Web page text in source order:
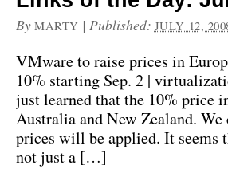
By MARTY | Published: JULY 12,
VMware to raise prices in
10% starting Sep. 2 |
just learned that the 10% price
Australia and New Zealand.
prices will be applied. It
not just a […]